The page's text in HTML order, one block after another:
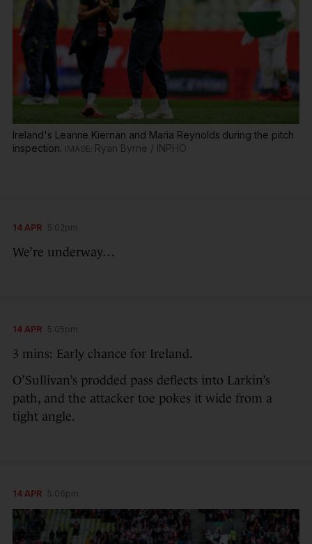
Ireland's Leanne Kiernan and Maria Reynolds during the pitch
inspection.
Ryan Byrne / INPHO
14 APR 5:02pm
We’re underway…
14 APR 5:05pm
3 mins: Early chance for Ireland.
O’Sullivan’s prodded pass deflects into Larkin’s
path, and the attacker toe pokes it wide from a
tight angle.
14 APR 5:06pm